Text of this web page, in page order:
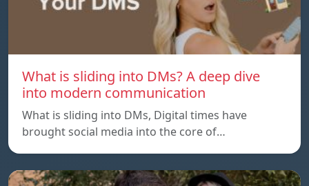
What is sliding into DMs? A deep dive
into modern communication
What is sliding into DMs, Digital times have
brought social media into the core of…